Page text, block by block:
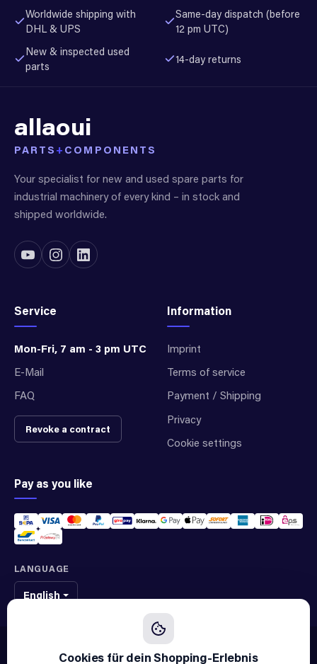
Worldwide shipping with
DHL & UPS
Same-day dispatch (before
12 pm UTC)
New & inspected used
parts
14-day returns
allaoui
PARTS + COMPONENTS
Your specialist for new and used spare parts for
industrial machinery of every kind – in stock and
shipped worldwide.
Service
Mon-Fri, 7 am - 3 pm UTC
E-Mail
FAQ
Revoke a contract
Information
Imprint
Terms of service
Payment / Shipping
Privacy
Cookie settings
Pay as you like
LANGUAGE
English
We sell original spare parts of many different brands and manufacturers.
We are not an official supplier of any brand.